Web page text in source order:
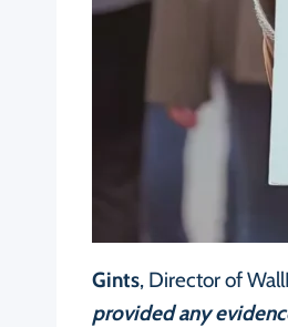
Gints, Director of
provided any